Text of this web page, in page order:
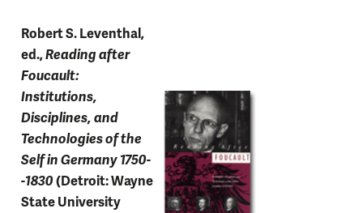
Robert S. Leventhal,
ed.,Reading after
Foucault:
Institutions,
Disciplines, and
Technologies of the
Self in Germany 1750-
-1830(Detroit: Wayne
State University